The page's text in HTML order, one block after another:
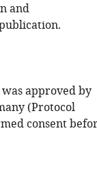
and
approved by
(Protocol
consent